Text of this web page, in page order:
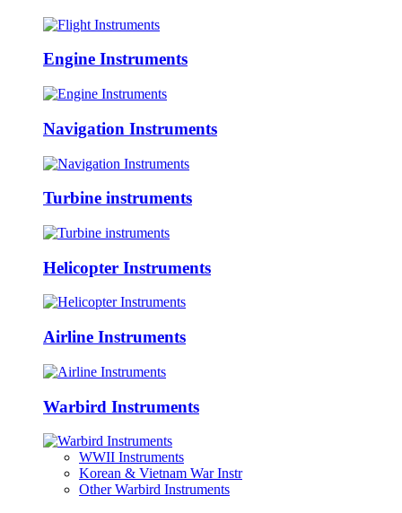
Engine Instruments
Navigation Instruments
Turbine instruments
Helicopter Instruments
Airline Instruments
Warbird Instruments
WWII Instruments
Korean & Vietnam War Instr
Other Warbird Instruments